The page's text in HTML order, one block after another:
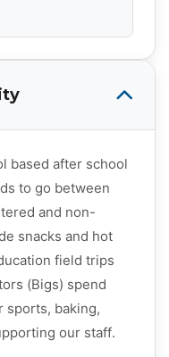
based after school
to go between
and non-
snacks and hot
field trips
(Bigs) spend
sports, baking,
our staff.